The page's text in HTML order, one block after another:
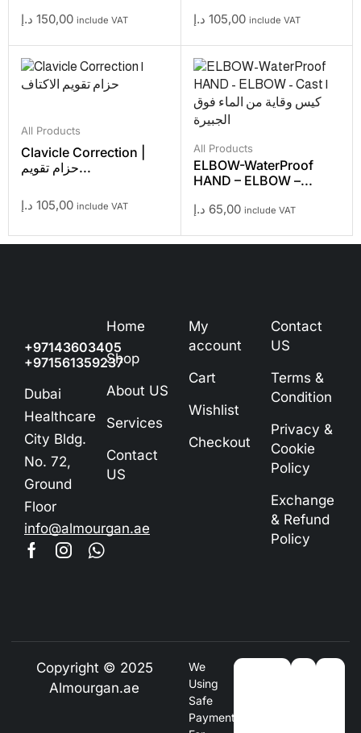
150,00 د.إ include VAT 105,00 د.إ include VAT
All Products
Clavicle Correction |
حزام تقويم...
105,00 د.إ include VAT
All Products
ELBOW-WaterProof
HAND – ELBOW –...
65,00 د.إ include VAT
+97143603405
+971561359237
Dubai
Healthcare
City Bldg.
No. 72,
Ground
Floor
info@almourgan.ae
Home
Shop
About US
Services
Contact
US
My
account
Cart
Wishlist
Checkout
Contact
US
Terms &
Condition
Privacy &
Cookie
Policy
Exchange
& Refund
Policy
Copyright © 2025
Almourgan.ae
We
Using
Safe
Payment